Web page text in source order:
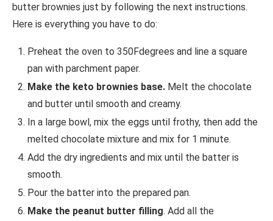
butter brownies just by following the next instructions.
Here is everything you have to do:
Preheat the oven to 350Fdegrees and line a square
pan with parchment paper.
Make the keto brownies base. Melt the chocolate
and butter until smooth and creamy.
In a large bowl, mix the eggs until frothy, then add the
melted chocolate mixture and mix for 1 minute.
Add the dry ingredients and mix until the batter is
smooth.
Pour the batter into the prepared pan.
Make the peanut butter filling. Add all the